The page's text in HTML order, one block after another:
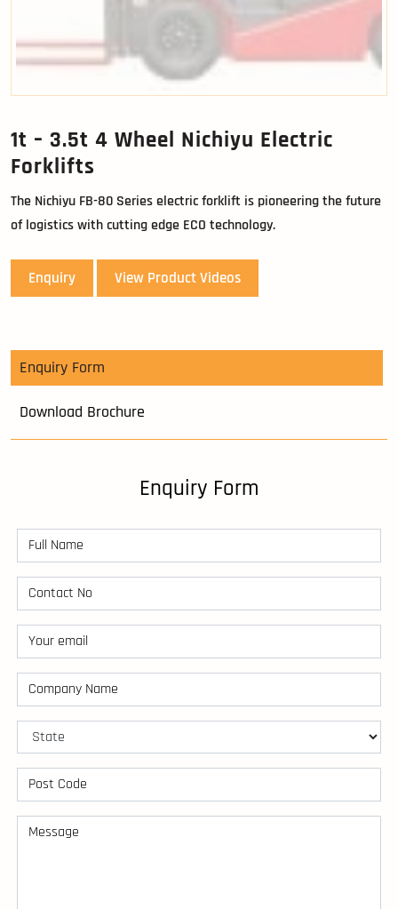
1t – 3.5t 4 Wheel Nichiyu Electric
Forklifts
The Nichiyu FB-80 Series electric forklift is pioneering the future
of logistics with cutting edge ECO technology.
Enquiry View Product Videos
Enquiry Form
Download Brochure
Enquiry Form